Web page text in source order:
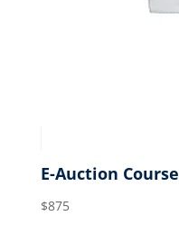
E-Auction Course
$875